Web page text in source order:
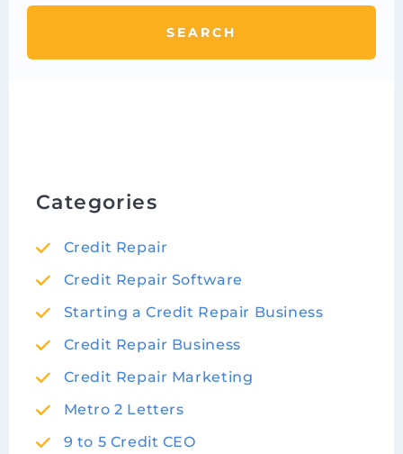
SEARCH
Categories
Credit Repair
Credit Repair Software
Starting a Credit Repair Business
Credit Repair Business
Credit Repair Marketing
Metro 2 Letters
9 to 5 Credit CEO